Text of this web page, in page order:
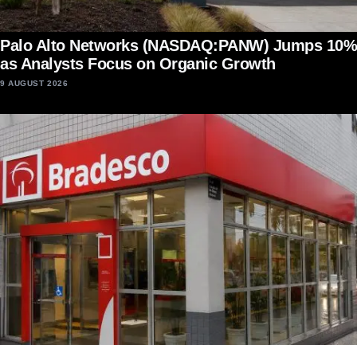
Palo Alto Networks (NASDAQ:PANW) Jumps 10%
as Analysts Focus on Organic Growth
9 AUGUST 2026